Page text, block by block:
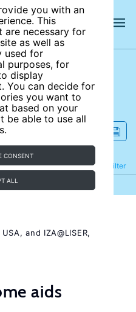
you with an
This
are necessary for
as well as
used for
purposes, for
display
You can decide for
you want to
based on your
be able to use all
CONSENT
ALL
Filter
Refine
USA, and IZA@LISER,
aids